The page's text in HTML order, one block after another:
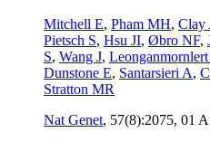
Mitchell E, Pham MH, Clay
Pietsch S, Hsu JI, Øbro NF,
S, Wang J,
Dunstone E, Santarsieri A,
Stratton MR
Nat Genet, 57(8):2075, 01